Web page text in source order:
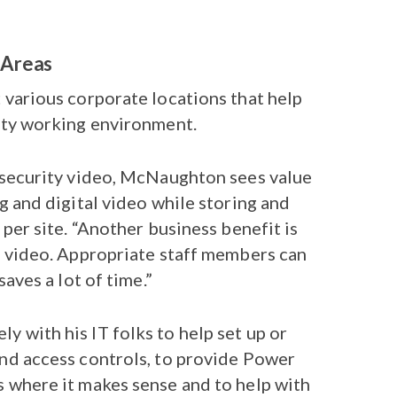
various corporate locations that help
working environment.
video, McNaughton sees value
and digital video while storing and
site. “Another business benefit is
Appropriate staff members can
a lot of time.”
with his IT folks to help set up or
access controls, to provide Power
it makes sense and to help with